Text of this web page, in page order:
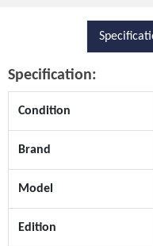
Specification:
Condition
Brand
Model
Edition